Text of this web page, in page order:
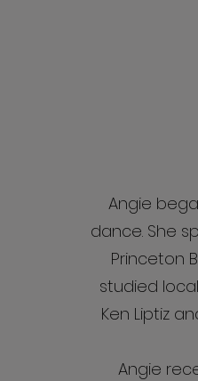
Angie
dance. She
Princeton
studied
Ken Liptiz
Angie